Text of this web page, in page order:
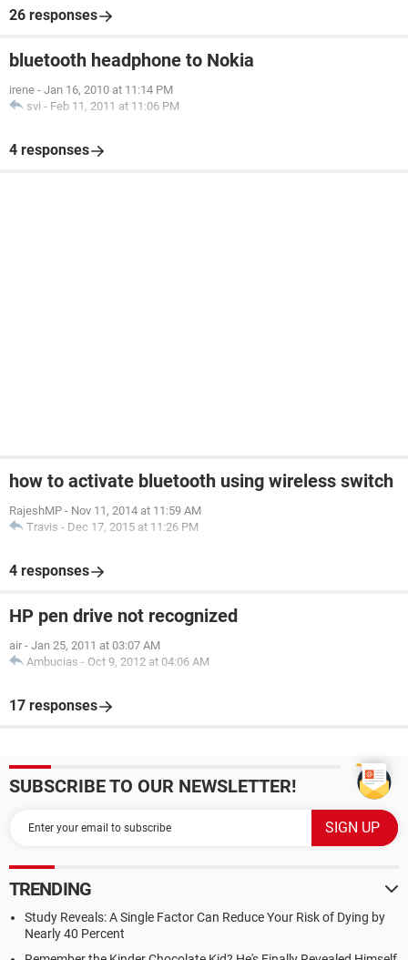
26 responses
bluetooth headphone to Nokia
irene - Jan 16, 2010 at 11:14 PM
svi - Feb 11, 2011 at 11:06 PM
4 responses
how to activate bluetooth using wireless switch
RajeshMP - Nov 11, 2014 at 11:59 AM
Travis - Dec 17, 2015 at 11:26 PM
4 responses
HP pen drive not recognized
air - Jan 25, 2011 at 03:07 AM
Ambucias - Oct 9, 2012 at 04:06 AM
17 responses
SUBSCRIBE TO OUR NEWSLETTER!
TRENDING
Study Reveals: A Single Factor Can Reduce Your Risk of Dying by
Nearly 40 Percent